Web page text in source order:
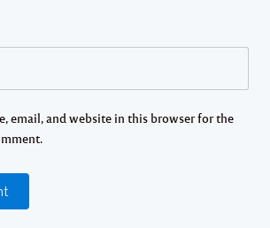
email, and website in this browser for the